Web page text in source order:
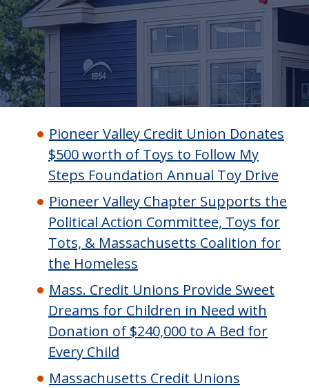
Pioneer Valley Credit Union Donates
$500 worth of Toys to Follow My
Steps Foundation Annual Toy Drive
Pioneer Valley Chapter Supports the
Political Action Committee, Toys for
Tots, & Massachusetts Coalition for
the Homeless
Mass. Credit Unions Provide Sweet
Dreams for Children in Need with
Donation of $240,000 to A Bed for
Every Child
Massachusetts Credit Unions